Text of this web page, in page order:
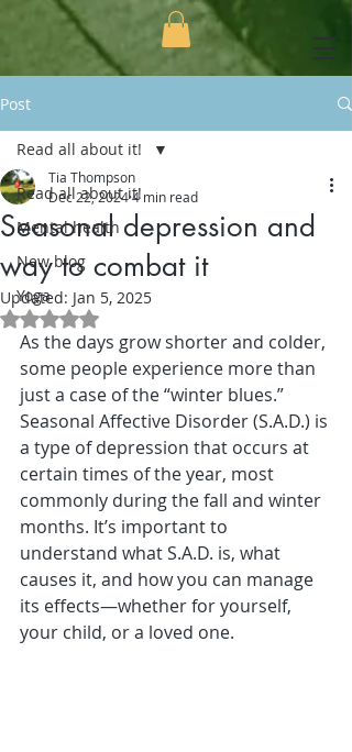
Post
Read all about it!
Mental health
New blog
Yoga
Read all about it!
Seasonal depression and
way to combat it
Tia Thompson
Dec 22, 20244 min read
Updated: Jan 5, 2025
Rated NaN out of 5 stars.
As the days grow shorter and colder,
some people experience more than
just a case of the “winter blues.”
Seasonal Affective Disorder (S.A.D.) is
a type of depression that occurs at
certain times of the year, most
commonly during the fall and winter
months. It’s important to
understand what S.A.D. is, what
causes it, and how you can manage
its effects—whether for yourself,
your child, or a loved one.